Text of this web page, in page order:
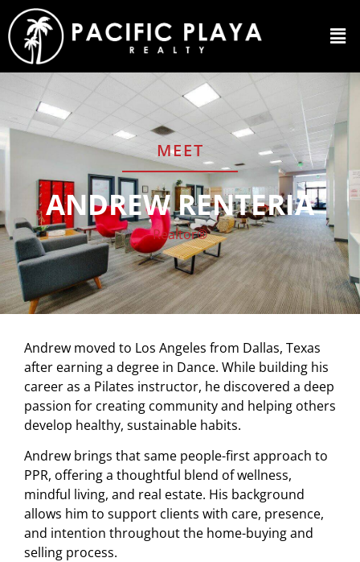
MEET
ANDREW RENTERIA
Realtor®
Andrew moved to Los Angeles from Dallas, Texas
after earning a degree in Dance. While building his
career as a Pilates instructor, he discovered a deep
passion for creating community and helping others
develop healthy, sustainable habits.
Andrew brings that same people-first approach to
PPR, offering a thoughtful blend of wellness,
mindful living, and real estate. His background
allows him to support clients with care, presence,
and intention throughout the home-buying and
selling process.